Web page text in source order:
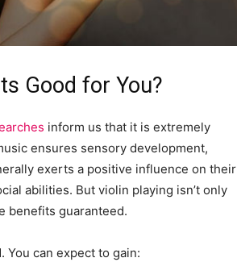
Good for You?
inform us that it is extremely
ensures sensory development,
exerts a positive influence on their
abilities. But violin playing isn’t only
benefits guaranteed.
You can expect to gain: